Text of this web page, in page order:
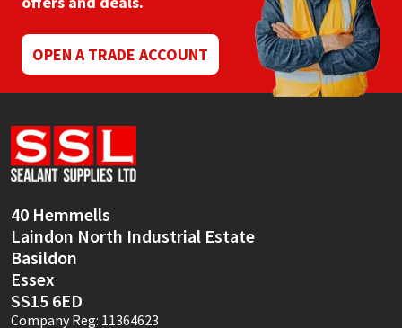
OPEN A TRADE ACCOUNT
40 Hemmells
Laindon North Industrial Estate
Basildon
Essex
SS15 6ED
Company Reg: 11364623
Ronseal
Sealoflex
Sika
Soudal
Thompsons